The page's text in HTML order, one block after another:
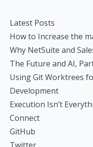
Latest Posts
How to Increase the
Why NetSuite and
The Future and AI,
Using Git Worktrees
Development
Execution Isn’t
Connect
GitHub